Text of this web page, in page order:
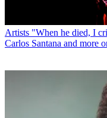
Artists "When he died, I
Carlos Santana and more